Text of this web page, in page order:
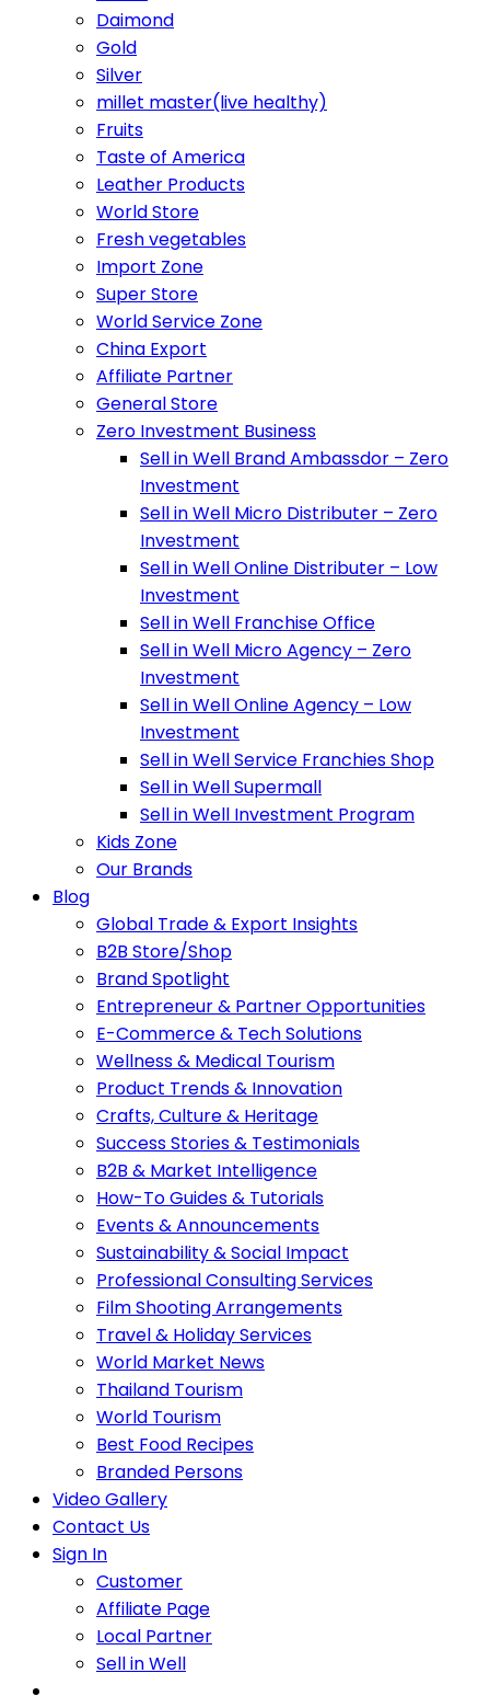
Daimond
Gold
Silver
millet master(live healthy)
Fruits
Taste of America
Leather Products
World Store
Fresh vegetables
Import Zone
Super Store
World Service Zone
China Export
Affiliate Partner
General Store
Zero Investment Business
Sell in Well Brand Ambassdor – Zero
Investment
Sell in Well Micro Distributer – Zero
Investment
Sell in Well Online Distributer – Low
Investment
Sell in Well Franchise Office
Sell in Well Micro Agency – Zero
Investment
Sell in Well Online Agency – Low
Investment
Sell in Well Service Franchies Shop
Sell in Well Supermall
Sell in Well Investment Program
Kids Zone
Our Brands
Blog
Global Trade & Export Insights
B2B Store/Shop
Brand Spotlight
Entrepreneur & Partner Opportunities
E-Commerce & Tech Solutions
Wellness & Medical Tourism
Product Trends & Innovation
Crafts, Culture & Heritage
Success Stories & Testimonials
B2B & Market Intelligence
How-To Guides & Tutorials
Events & Announcements
Sustainability & Social Impact
Professional Consulting Services
Film Shooting Arrangements
Travel & Holiday Services
World Market News
Thailand Tourism
World Tourism
Best Food Recipes
Branded Persons
Video Gallery
Contact Us
Sign In
Customer
Affiliate Page
Local Partner
Sell in Well